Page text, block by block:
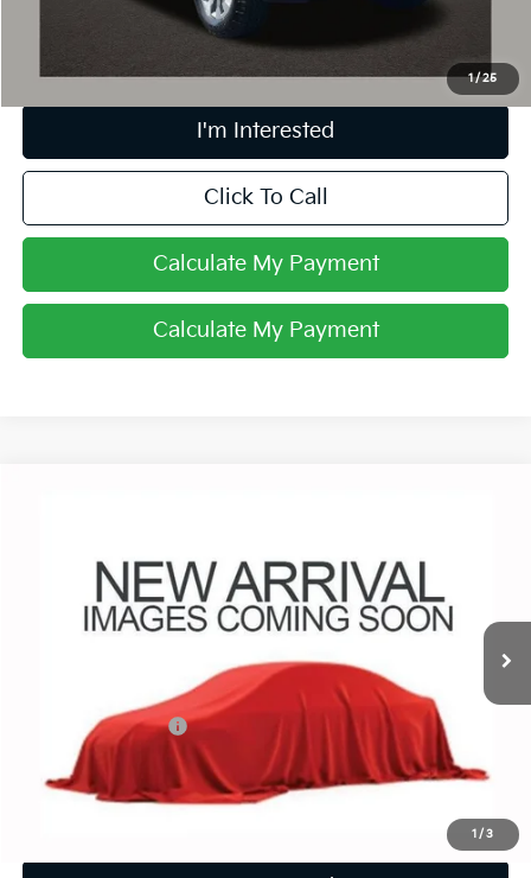
1/25
Includes all dealer fees. Price excludes tax, title & registration.
I'm Interested
Click To Call
Calculate My Payment
Calculate My Payment
1 / 3
3GCUKFED4SG294317Stock:P43563A
13,343 mi Ext. Int.
Less
$55,248
Documentation Fee
Internet Price
$55,680
Includes all dealer fees. Price excludes tax, title & registration.